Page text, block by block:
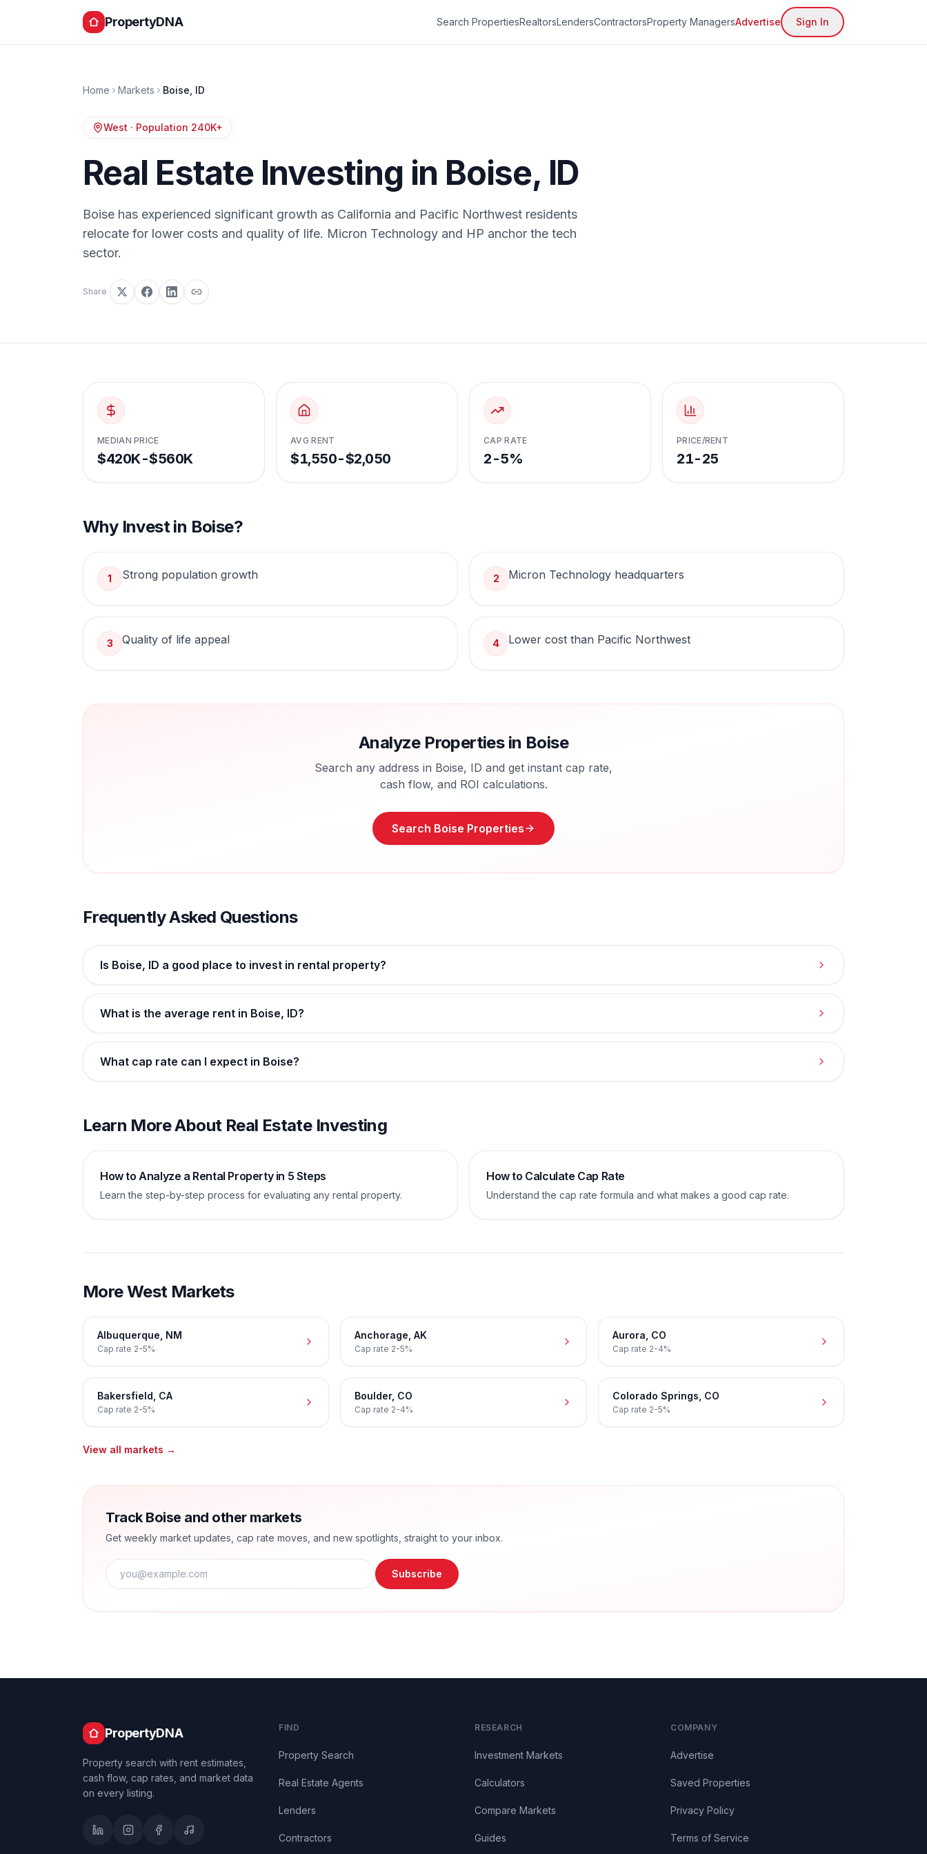
PropertyDNA Search PropertiesRealtorsLendersContractorsProperty ManagersAdvertise Sign In
Home Markets Boise ID
West · Population 240K+
Real Estate Investing in Boise, ID
Boise has experienced significant growth as California and Pacific Northwest residents
relocate for lower costs and quality of life. Micron Technology and HP anchor the tech
sector.
Share
MEDIAN PRICE
$420K-$560K
AVG RENT
$1,550-$2,050
CAP RATE
2-5%
PRICE/RENT
21-25
Why Invest in Boise?
1 Strong population growth 2 Micron Technology headquarters
3 Quality of life appeal 4 Lower cost than Pacific Northwest
Analyze Properties in Boise
Search any address in Boise, ID and get instant cap rate,
cash flow, and ROI calculations.
Search Boise Properties
Frequently Asked Questions
Is Boise, ID a good place to invest in rental property?
What is the average rent in Boise, ID?
What cap rate can I expect in Boise?
Learn More About Real Estate Investing
How to Analyze a Rental Property in 5 Steps
Learn the step-by-step process for evaluating any rental property.
How to Calculate Cap Rate
Understand the cap rate formula and what makes a good cap rate.
MoreWestMarkets
Albuquerque NM
Cap rate 2-5%
Anchorage ,AK
Cap rate 2-5%
Aurora CO
Cap rate 2-4%
Bakersfield CA
Cap rate 2-5%
Boulder, CO
Cap rate 2-4%
Colorado Springs CO
Cap rate 2-5%
View all markets →
Track Boise and other markets
Get weekly market updates, cap rate moves, and new spotlights, straight to your inbox.
Subscribe
PropertyDNA
Property search with rent estimates,
cash flow, cap rates, and market data
on every listing.
FIND
Property Search
Real Estate Agents
Lenders
Contractors
RESEARCH
Investment Markets
Calculators
Compare Markets
Guides
COMPANY
Advertise
Saved Properties
Privacy Policy
Terms of Service